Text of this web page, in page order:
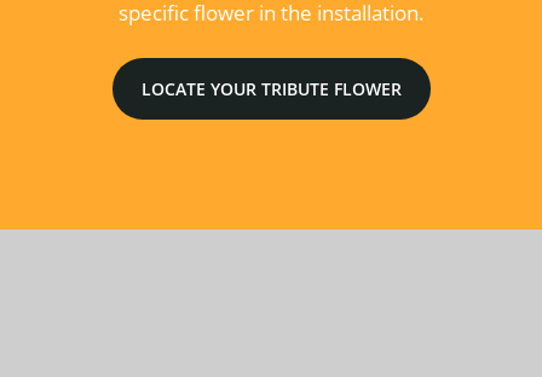
specific flower in the installation.
LOCATE YOUR TRIBUTE FLOWER